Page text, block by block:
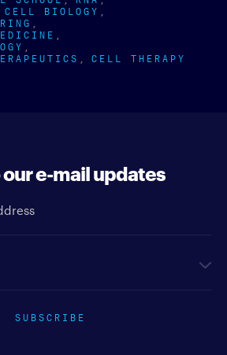
CELL BIOLOGY
CELL THERAPY
e-mail updates
SUBSCRIBE